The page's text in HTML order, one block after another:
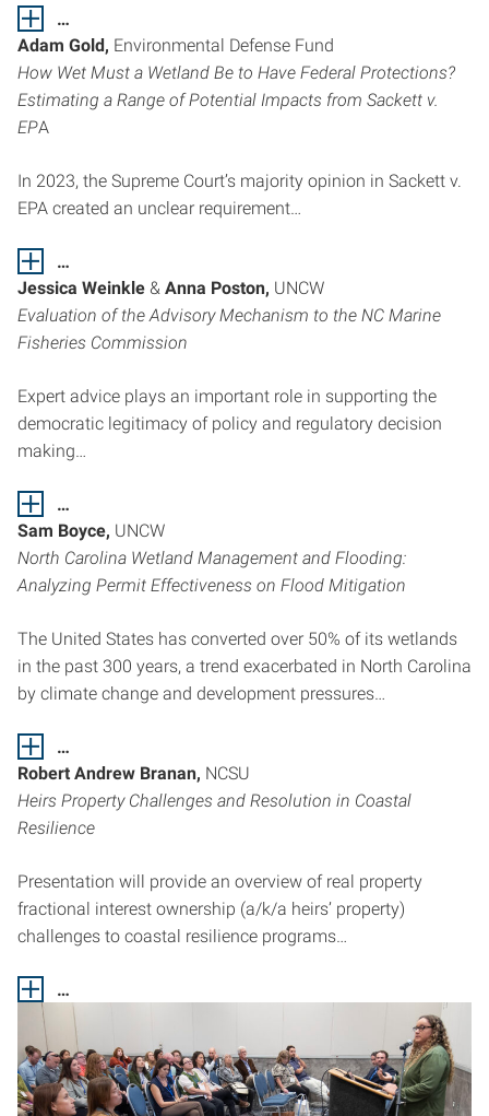
…
Adam Gold, Environmental Defense Fund
How Wet Must a Wetland Be to Have Federal Protections?
Estimating a Range of Potential Impacts from Sackett v.
EPA
In 2023, the Supreme Court’s majority opinion in Sackett v.
EPA created an unclear requirement…
…
Jessica Weinkle & Anna Poston, UNCW
Evaluation of the Advisory Mechanism to the NC Marine
Fisheries Commission
Expert advice plays an important role in supporting the
democratic legitimacy of policy and regulatory decision
making…
…
Sam Boyce, UNCW
North Carolina Wetland Management and Flooding:
Analyzing Permit Effectiveness on Flood Mitigation
The United States has converted over 50% of its wetlands
in the past 300 years, a trend exacerbated in North Carolina
by climate change and development pressures…
…
Robert Andrew Branan, NCSU
Heirs Property Challenges and Resolution in Coastal
Resilience
Presentation will provide an overview of real property
fractional interest ownership (a/k/a heirs’ property)
challenges to coastal resilience programs…
…